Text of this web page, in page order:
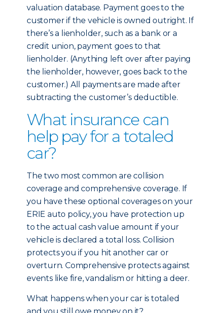
valuation database. Payment goes to the
customer if the vehicle is owned outright. If
there’s a lienholder, such as a bank or a
credit union, payment goes to that
lienholder. (Anything left over after paying
the lienholder, however, goes back to the
customer.) All payments are made after
subtracting the customer’s deductible.
What insurance can
help pay for a totaled
car?
The two most common are collision
coverage and comprehensive coverage. If
you have these optional coverages on your
ERIE auto policy, you have protection up
to the actual cash value amount if your
vehicle is declared a total loss. Collision
protects you if you hit another car or
overturn. Comprehensive protects against
events like fire, vandalism or hitting a deer.
What happens when your car is totaled